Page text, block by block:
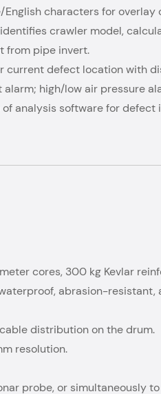
characters for overlay
crawler model,
from pipe invert.
current defect location with
high/low air pressure
analysis software for
cores, 300 kg Kevlar
abrasion-
distribution on the drum.
resolution.
probe, or simultaneously